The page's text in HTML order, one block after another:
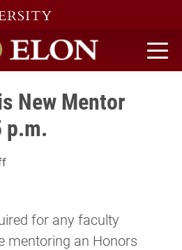
home
New Mentor
p.m.
for any faculty
mentoring an Honors